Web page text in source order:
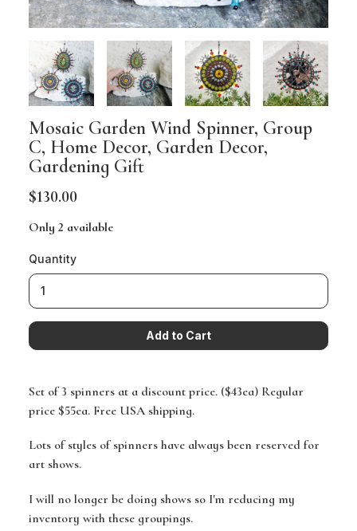
Mosaic Garden Wind Spinner, Group
C, Home Decor, Garden Decor,
Gardening Gift
$130.00
Only 2 available
Quantity
Set of 3 spinners at a discount price. ($43ea) Regular
price $55ea. Free USA shipping.
Lots of styles of spinners have always been reserved for
art shows.
I will no longer be doing shows so I'm reducing my
inventory with these groupings.